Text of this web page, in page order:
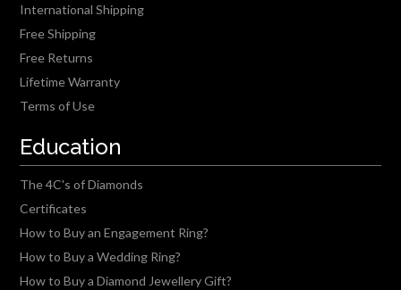
International Shipping
Free Shipping
Free Returns
Lifetime Warranty
Terms of Use
Education
The 4C's of Diamonds
Certificates
How to Buy an Engagement Ring?
How to Buy a Wedding Ring?
How to Buy a Diamond Jewellery Gift?